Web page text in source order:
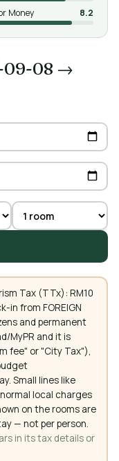
Money 8.2
09-08 →
Tax (TTx): RM10
in from FOREIGN
and permanent
MyPR and it is
fee" or "City Tax"),
Small lines like
local charges
on the rooms are
— not per person.
in its tax details or